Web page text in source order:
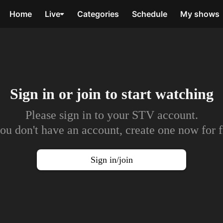
Home Live Categories Schedule My shows
Sign in or join to start watching
Please sign in to your STV account.
don't have an account, create one now for
Sign in/join